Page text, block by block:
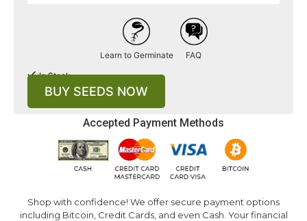
Accepted Payment Methods
Shop with confidence! We offer secure payment options
including Bitcoin, Credit Cards, and even Cash. Your financial
Learn to Germinate FAQ
In Stock
BUY SEEDS NOW